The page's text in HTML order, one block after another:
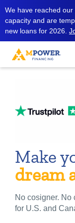
We have reached
capacity and are
new loans for 2026.
Make
dream
No cosigner. No
for U.S. and